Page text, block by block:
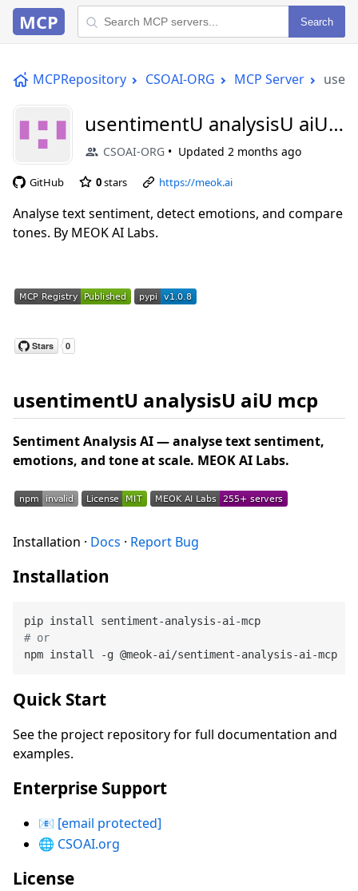
MCP Search
MCPRepository CSOAI-ORG MCP Server
usentimentU analysisU aiU
mcpCSOAI-ORG Updated 2 months ago
GitHub 0stars https://meok.ai
Analyse text sentiment, detect emotions, and compare
tones. By MEOK AI Labs.
usentimentU analysisU aiU mcp
Sentiment Analysis AI — analyse text sentiment,
emotions, and tone at scale. MEOK AI Labs.
Installation · Docs · Report Bug
Installation
# or
Quick Start
See the project repository for full documentation and
examples.
Enterprise Support
📧 [email protected]
🌐 CSOAI.org
License